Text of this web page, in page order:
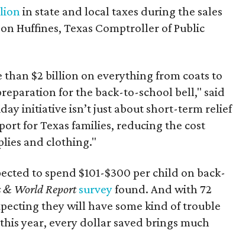
in state and local taxes during the sales
Huffines, Texas Comptroller of Public
than $2 billion on everything from coats to
for the back-to-school bell," said
initiative isn’t just about short-term relief
for Texas families, reducing the cost
and clothing."
to spend $101-$300 per child on back-
& World Reportsurveyfound. And with 72
they will have some kind of trouble
year, every dollar saved brings much